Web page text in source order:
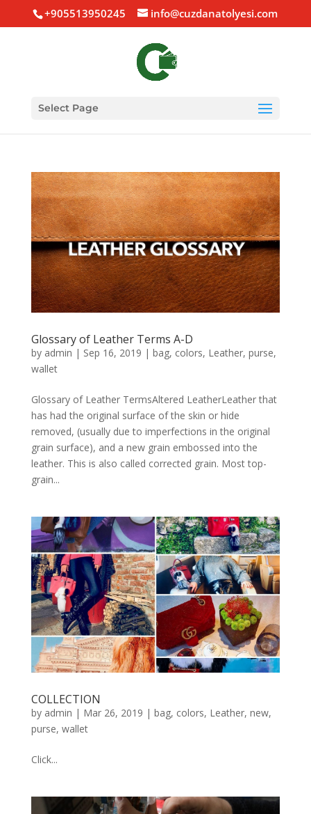
+905513950245 info@cuzdanatolyesi.com
Select Page
Glossary of Leather Terms A-D
by admin | Sep 16, 2019 | bag, colors, Leather, purse,
wallet
Glossary of Leather TermsAltered LeatherLeather that
has had the original surface of the skin or hide
removed, (usually due to imperfections in the original
grain surface), and a new grain embossed into the
leather. This is also called corrected grain. Most top-
grain...
COLLECTION
by admin | Mar 26, 2019 | bag, colors, Leather, new,
purse, wallet
Click...